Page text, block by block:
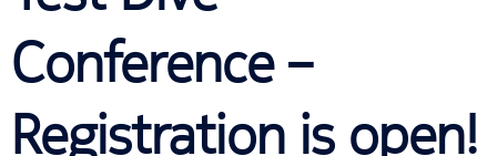
Conference –
Registration is open!